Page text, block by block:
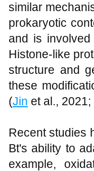
similar
prokaryotic
and is
Histone-like
structure and
these
(Jin et al., 2021;
Recent studies
Bt's ability to
example,